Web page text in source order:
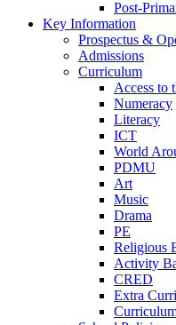
Post-
Key Information
Prospectus &
Admissions
Curriculum
Access to
Numeracy
Literacy
ICT
World
PDMU
Art
Music
Drama
PE
Religious
Activity
CRED
Extra